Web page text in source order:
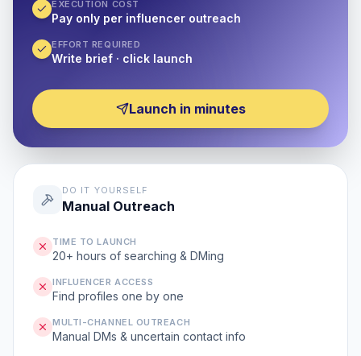
EXECUTION COST
Pay only per influencer outreach
EFFORT REQUIRED
Write brief · click launch
Launch in minutes
DO IT YOURSELF
Manual Outreach
TIME TO LAUNCH
20+ hours of searching & DMing
INFLUENCER ACCESS
Find profiles one by one
MULTI-CHANNEL OUTREACH
Manual DMs & uncertain contact info